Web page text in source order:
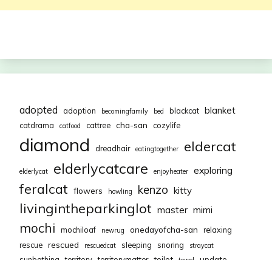
adopted adoption becomingfamily bed blackcat blanket
catdrama catfood cattree cha-san cozylife
diamond dreadhair eatingtogether eldercat
elderlycat elderlycatcare enjoyheater exploring
feralcat flowers howling kenzo kitty
livingintheparkinglot master mimi
mochi mochiloaf newrug onedayofcha-san
relaxing
rescue rescued rescuedcat sleeping snoring straycat